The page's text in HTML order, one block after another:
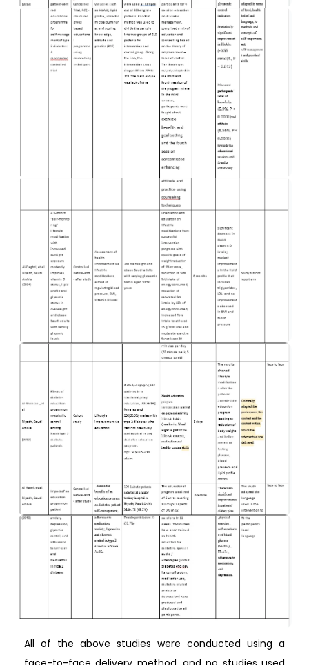
All of the above studies were conducted using a